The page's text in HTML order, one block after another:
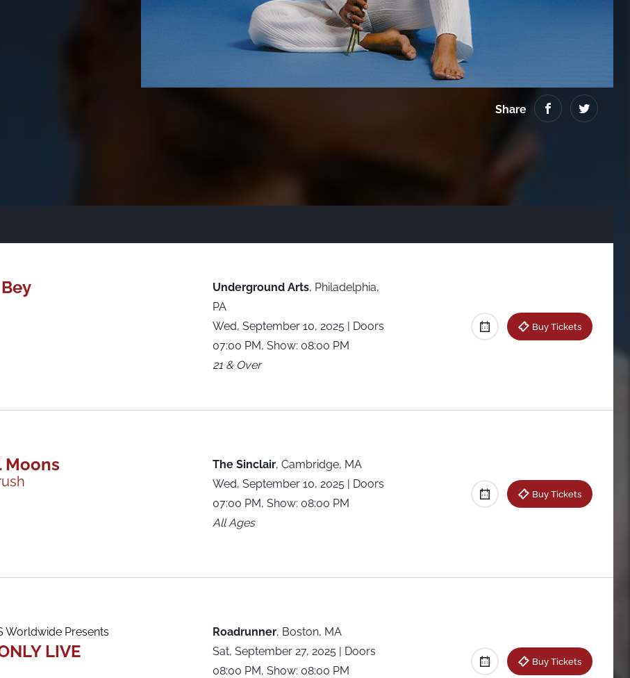
Share
Underground Arts, Philadelphia,
PA
Wed, September 10, 2025 | Doors
07:00 PM, Show: 08:00 PM
21 & Over
Buy Tickets
Moons The Sinclair,Cambridge, MA
Wed, September 10, 2025 | Doors
07:00 PM, Show: 08:00 PM
All Ages
Buy Tickets
Worldwide Presents
LIVE
Roadrunner, Boston, MA
Sat, September 27, 2025 | Doors
08:00 PM, Show: 08:00 PM
Buy Tickets